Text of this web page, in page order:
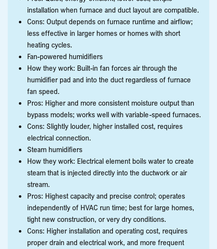
installation when furnace and duct layout are compatible.
Cons: Output depends on furnace runtime and airflow;
less effective in larger homes or homes with short
heating cycles.
Fan-powered humidifiers
How they work: Built-in fan forces air through the
humidifier pad and into the duct regardless of furnace
fan speed.
Pros: Higher and more consistent moisture output than
bypass models; works well with variable-speed furnaces.
Cons: Slightly louder, higher installed cost, requires
electrical connection.
Steam humidifiers
How they work: Electrical element boils water to create
steam that is injected directly into the ductwork or air
stream.
Pros: Highest capacity and precise control; operates
independently of HVAC run time; best for large homes,
tight new construction, or very dry conditions.
Cons: Higher installation and operating cost, requires
proper drain and electrical work, and more frequent